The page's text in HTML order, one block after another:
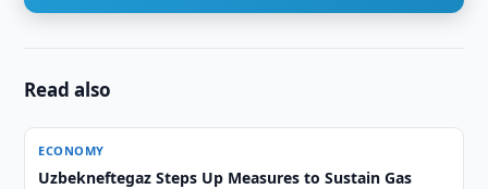
Read also
ECONOMY
Uzbekneftegaz Steps Up Measures to Sustain Gas